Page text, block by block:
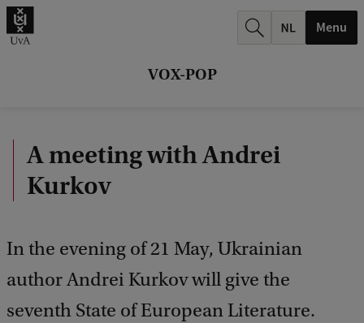
VOX-POP
.
Menu
A meeting with Andrei
Kurkov
In the evening of 21 May, Ukrainian
author Andrei Kurkov will give the
seventh State of European Literature.